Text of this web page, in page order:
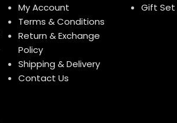
My Account
Terms & Conditions
Return & Exchange
Policy
Shipping & Delivery
Contact Us
Gift Set